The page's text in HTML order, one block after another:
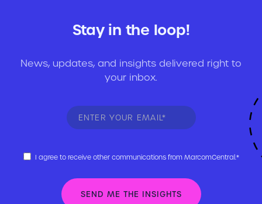
Stay in the loop!
News, updates, and insights delivered right to
your inbox.
I agree to receive other communications from MarcomCentral.*